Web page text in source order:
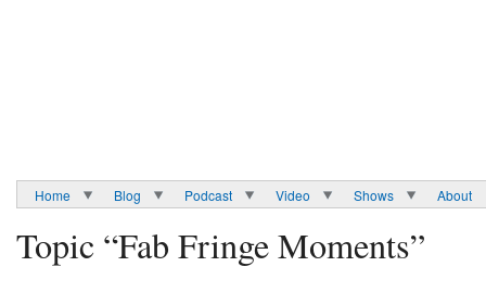
Home Blog Podcast Video Shows About
Topic “Fab Fringe Moments”